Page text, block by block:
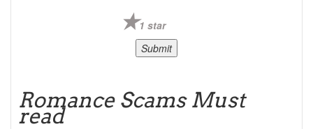
1 star
Romance Scams Must
read